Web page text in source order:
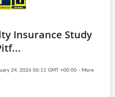
Insurance Study
24, 2026 06:11 GMT +00:00 - More